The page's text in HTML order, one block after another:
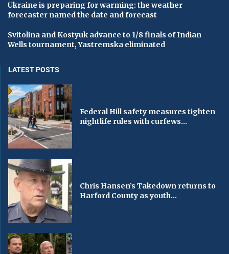
Ukraine is preparing for warming: the weather
forecaster named the date and forecast
Svitolina and Kostyuk advance to 1/8 finals of Indian
Wells tournament, Yastremska eliminated
LATEST POSTS
Federal Hill safety measures tighten
nightlife rules with curfews...
Chris Hansen’s Takedown returns to
Harford County as youth...